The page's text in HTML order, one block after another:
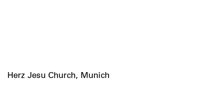
Herz Jesu Church, Munich